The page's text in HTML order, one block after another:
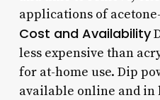
applications of
Cost and Availability
less expensive than
for at-home use. Dip
available online and in